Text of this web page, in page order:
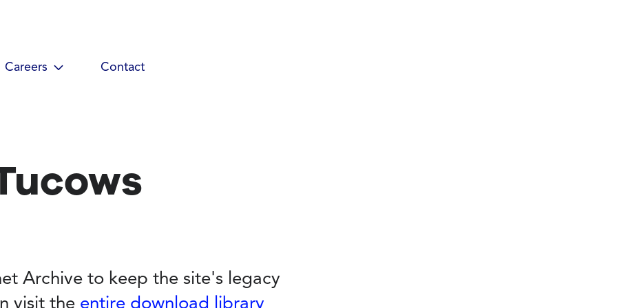
Careers Contact
Archive to keep the site's legacy
visit the entire download library